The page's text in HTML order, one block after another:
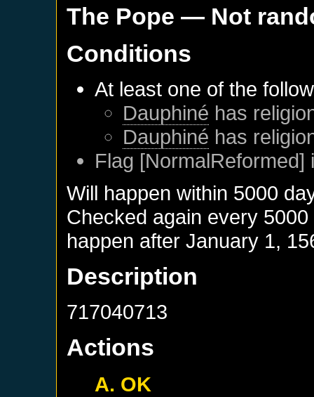
The Pope — Not
Conditions
At least one of the
Dauphiné has
Dauphiné has
Flag [NormalReformed]
Will happen within 5000
Checked again every
happen afterJanuary 1,
Description
717040713
Actions
A. OK